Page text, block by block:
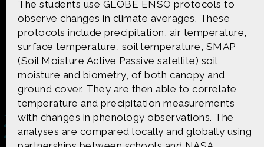
The students use GLOBE ENSO protocols to
observe changes in climate averages. These
protocols include precipitation, air temperature,
surface temperature, soil temperature, SMAP
(Soil Moisture Active Passive satellite) soil
moisture and biometry, of both canopy and
ground cover. They are then able to correlate
temperature and precipitation measurements
with changes in phenology observations. The
analyses are compared locally and globally using
partnerships between schools and NASA
do not necessarily reflect those of the National
Science Foundation. © 2018 GHSPi, Inc.
C&C believes that all content appearing on this
website is either original to C&C or appears by
permission of the owners, or is public
domain/Creative Commons. If anyone believes their
material has been improperly included, contact us
and we will immediately address the issue.